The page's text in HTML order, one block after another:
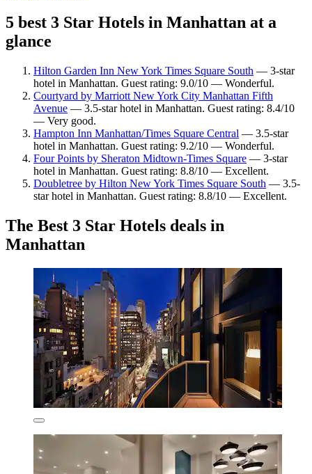
5 best 3 Star Hotels in Manhattan at a
glance
Hilton Garden Inn New York Times Square South — 3-star
hotel in Manhattan. Guest rating: 9.0/10 — Wonderful.
Courtyard by Marriott New York City Manhattan Fifth
Avenue — 3.5-star hotel in Manhattan. Guest rating: 8.4/10
— Very good.
Hampton Inn Manhattan/Times Square Central — 3.5-star
hotel in Manhattan. Guest rating: 9.2/10 — Wonderful.
Four Points by Sheraton Midtown-Times Square — 3-star
hotel in Manhattan. Guest rating: 8.8/10 — Excellent.
Doubletree by Hilton New York Times Square South — 3.5-
star hotel in Manhattan. Guest rating: 8.8/10 — Excellent.
The Best 3 Star Hotels deals in
Manhattan